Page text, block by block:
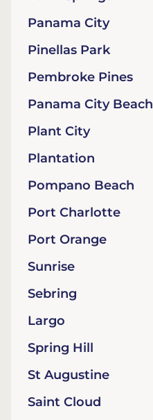
Panama City
Pinellas Park
Pembroke Pines
Panama City Beach
Plant City
Plantation
Pompano Beach
Port Charlotte
Port Orange
Sunrise
Sebring
Largo
Spring Hill
St Augustine
Saint Cloud